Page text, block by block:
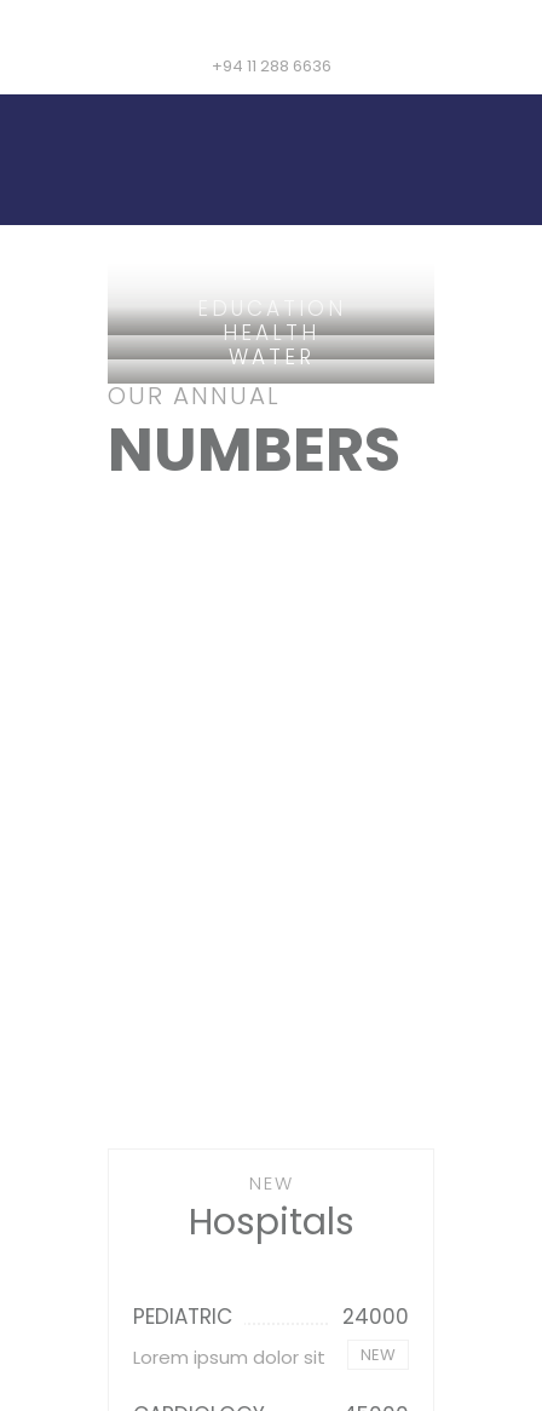
+94 11 288 6636
EDUCATION
HEALTH
WATER
OUR ANNUAL
NUMBERS
NEW
Hospitals
PEDIATRIC 24000
Lorem ipsum dolor sit NEW